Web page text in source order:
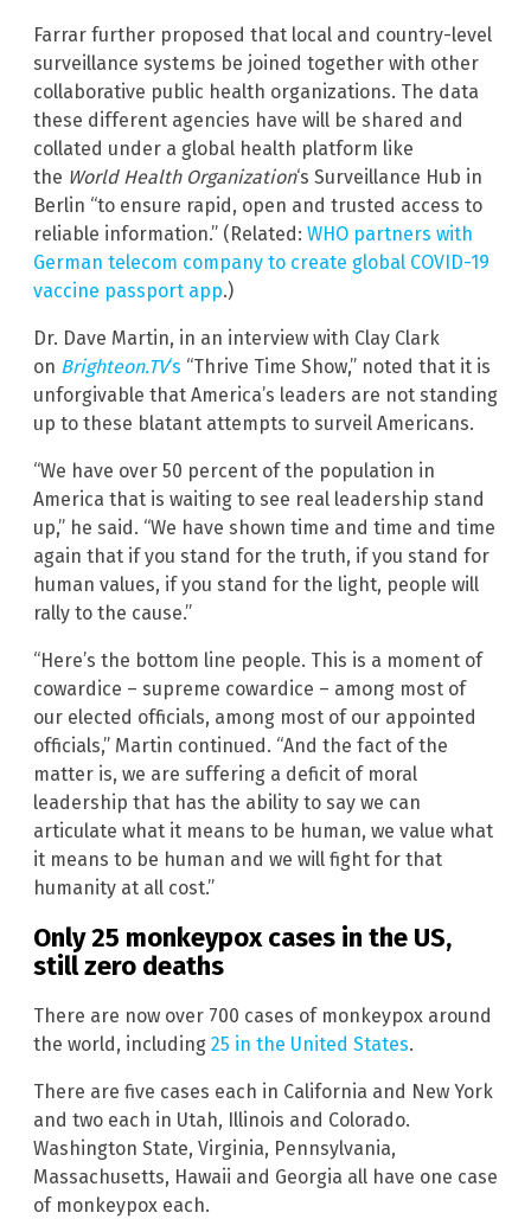
Farrar further proposed that local and country-level
surveillance systems be joined together with other
collaborative public health organizations. The data
these different agencies have will be shared and
collated under a global health platform like
the World Health Organization‘s Surveillance Hub in
Berlin “to ensure rapid, open and trusted access to
reliable information.” (Related: WHO partners with
German telecom company to create global COVID-19
vaccine passport app.)
Dr. Dave Martin, in an interview with Clay Clark
on Brighteon.TV‘s “Thrive Time Show,” noted that it is
unforgivable that America’s leaders are not standing
up to these blatant attempts to surveil Americans.
“We have over 50 percent of the population in
America that is waiting to see real leadership stand
up,” he said. “We have shown time and time and time
again that if you stand for the truth, if you stand for
human values, if you stand for the light, people will
rally to the cause.”
“Here’s the bottom line people. This is a moment of
cowardice – supreme cowardice – among most of
our elected officials, among most of our appointed
officials,” Martin continued. “And the fact of the
matter is, we are suffering a deficit of moral
leadership that has the ability to say we can
articulate what it means to be human, we value what
it means to be human and we will fight for that
humanity at all cost.”
Only 25 monkeypox cases in the US,
still zero deaths
There are now over 700 cases of monkeypox around
the world, including 25 in the United States.
There are five cases each in California and New York
and two each in Utah, Illinois and Colorado.
Washington State, Virginia, Pennsylvania,
Massachusetts, Hawaii and Georgia all have one case
of monkeypox each.